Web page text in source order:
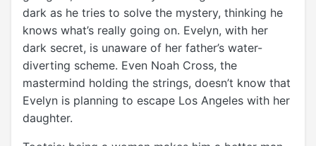
dark as he tries to solve the mystery, thinking he
knows what’s really going on. Evelyn, with her
dark secret, is unaware of her father’s water-
diverting scheme. Even Noah Cross, the
mastermind holding the strings, doesn’t know that
Evelyn is planning to escape Los Angeles with her
daughter.